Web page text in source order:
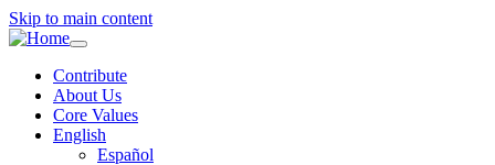
Skip to main content
Toggle
navigation
Contribute
About Us
Core Values
English
Español